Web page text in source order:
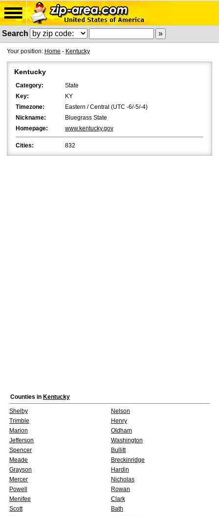
Search
Your position: Home - Kentucky
Kentucky
Category:
State
Key:
KY
Timezone:
Eastern / Central (UTC -6/-5/-4)
Nickname:
Bluegrass State
Homepage:
www.kentucky.gov
Cities: 832
Counties in Kentucky
Shelby
Nelson
Trimble
Henry
Marion
Oldham
Jefferson
Washington
Spencer
Bullitt
Meade
Breckinridge
Grayson
Hardin
Mercer
Nicholas
Powell
Rowan
Menifee
Clark
Scott
Bath